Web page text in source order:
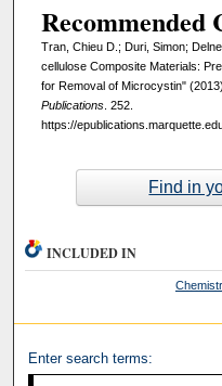
Recommended
Tran, Chieu D.; Duri, Simon;
cellulose Composite Materials:
for Removal of Microcystin"
Publications. 252.
https://
Find in
INCLUDED IN
Enter search terms: